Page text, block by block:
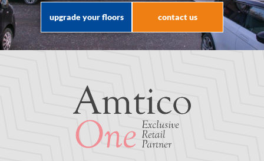
upgrade your floors contact us